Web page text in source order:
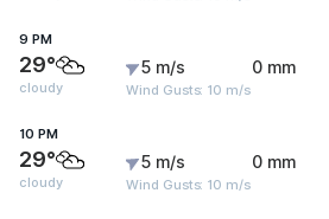
9 PM
29°
cloudy
5 m/s
Wind Gusts: 10 m/s
0 mm
10 PM
29°
cloudy
5 m/s
Wind Gusts: 10 m/s
0 mm